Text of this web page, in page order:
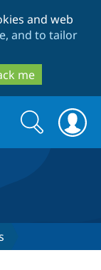
and web
and to tailor
me
Search
form
Search